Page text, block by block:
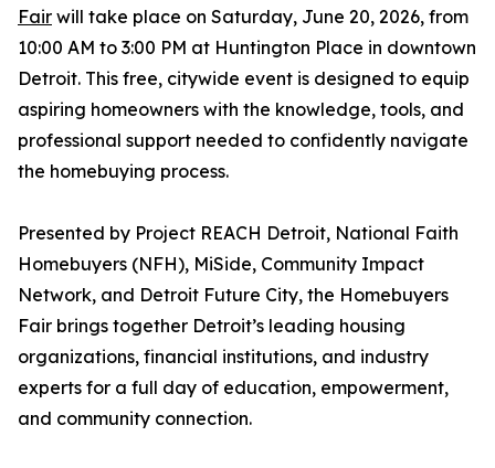
Fair will take place on Saturday, June 20, 2026, from
10:00 AM to 3:00 PM at Huntington Place in downtown
Detroit. This free, citywide event is designed to equip
aspiring homeowners with the knowledge, tools, and
professional support needed to confidently navigate
the homebuying process.
Presented by Project REACH Detroit, National Faith
Homebuyers (NFH), MiSide, Community Impact
Network, and Detroit Future City, the Homebuyers
Fair brings together Detroit’s leading housing
organizations, financial institutions, and industry
experts for a full day of education, empowerment,
and community connection.